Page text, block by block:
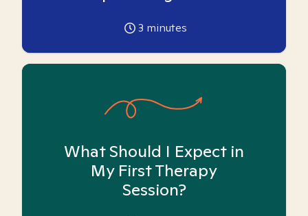
3 minutes
What Should I Expect in
My First Therapy
Session?